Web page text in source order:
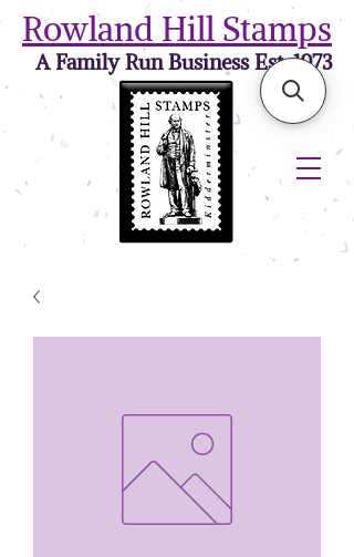
Rowland Hill Stamps
A Family Run Business Est. 1973